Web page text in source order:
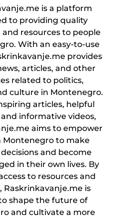
is a platform
to providing quality
resources to people
With an easy-to-use
provides
articles, and other
related to politics,
culture in Montenegro.
articles, helpful
informative videos,
aims to empower
Montenegro to make
and become
in their own lives. By
to resources and
Raskrinkavanje.me is
shape the future of
and cultivate a more